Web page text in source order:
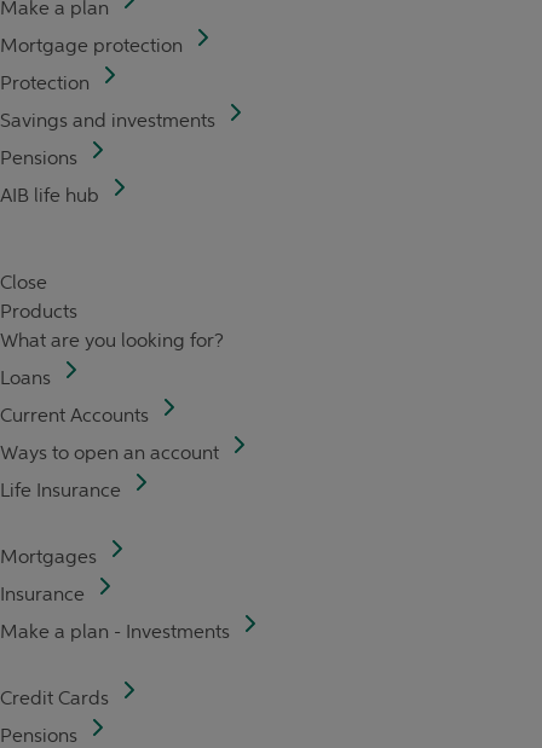
Make a plan
Mortgage protection
Protection
Savings and investments
Pensions
AIB life hub
Close
Products
What are you looking for?
Loans
Current Accounts
Ways to open an account
Life Insurance
Mortgages
Insurance
Make a plan - Investments
Credit Cards
Pensions